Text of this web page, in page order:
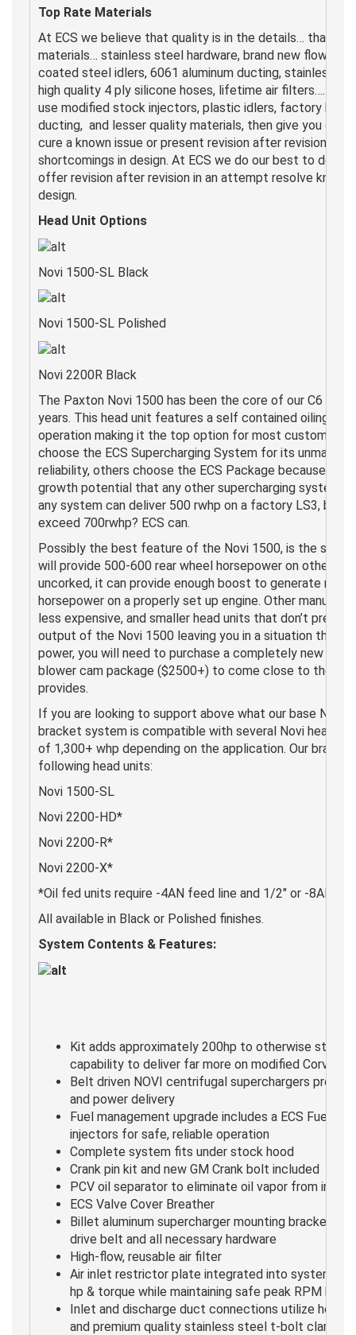
Top Rate Materials
At ECS we believe that quality is in the details… that’s
materials… stainless steel hardware, brand new flow
coated steel idlers, 6061 aluminum ducting, stainless
high quality 4 ply silicone hoses, lifetime air filters….
use modified stock injectors, plastic idlers, factory belt
ducting, and lesser quality materials, then give you
cure a known issue or present revision after revision to
shortcomings in design. At ECS we do our best to do it
offer revision after revision in an attempt resolve known
design.
Head Unit Options
Novi 1500-SL Black
Novi 1500-SL Polished
Novi 2200R Black
The Paxton Novi 1500 has been the core of our C6
years. This head unit features a self contained oiling
operation making it the top option for most customers.
choose the ECS Supercharging System for its
reliability, others choose the ECS Package because it
growth potential that any other supercharging system
any system can deliver 500 rwhp on a factory LS3, but
exceed 700rwhp? ECS can.
Possibly the best feature of the Novi 1500, is the
will provide 500-600 rear wheel horsepower on
uncorked, it can provide enough boost to generate
horsepower on a properly set up engine. Other
less expensive, and smaller head units that don’t
output of the Novi 1500 leaving you in a situation that
power, you will need to purchase a completely new
blower cam package ($2500+) to come close to the
provides.
If you are looking to support above what our base Novi
bracket system is compatible with several Novi head
of 1,300+ whp depending on the application. Our
following head units:
Novi 1500-SL
Novi 2200-HD*
Novi 2200-R*
Novi 2200-X*
*Oil fed units require -4AN feed line and 1/2" or -8AN
All available in Black or Polished finishes.
System Contents & Features:
Kit adds approximately 200hp to otherwise stock
capability to deliver far more on modified
Belt driven NOVI centrifugal superchargers
and power delivery
Fuel management upgrade includes a ECS Fuel
injectors for safe, reliable operation
Complete system fits under stock hood
Crank pin kit and new GM Crank bolt included
PCV oil separator to eliminate oil vapor from intake
ECS Valve Cover Breather
Billet aluminum supercharger mounting bracket
drive belt and all necessary hardware
High-flow, reusable air filter
Air inlet restrictor plate integrated into system
hp & torque while maintaining safe peak RPM
Inlet and discharge duct connections utilize heat-
and premium quality stainless steel t-bolt clamps